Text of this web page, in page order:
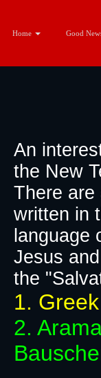
Home Good
1.
2.
An
the New
There are
written in
Jesus
the